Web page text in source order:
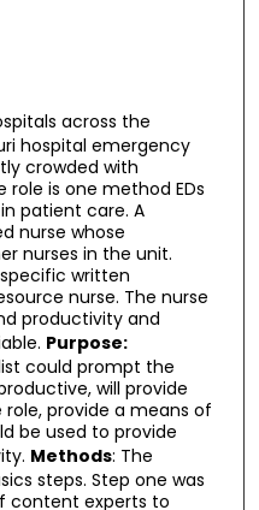
across the
hospital emergency
crowded with
role is one method EDs
patient care. A
nurse whose
nurses in the unit.
written
nurse. The nurse
productivity and
Purpose:
could prompt the
will provide
provide a means of
be used to provide
Methods: The
steps. Step one was
content experts to